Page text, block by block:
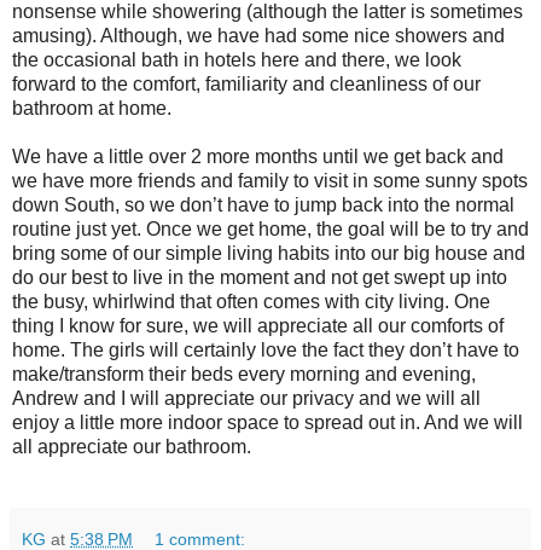
nonsense while showering (although the latter is sometimes
amusing). Although, we have had some nice showers and
the occasional bath in hotels here and there, we look
forward to the comfort, familiarity and cleanliness of our
bathroom at home.
We have a little over 2 more months until we get back and
we have more friends and family to visit in some sunny spots
down South, so we don’t have to jump back into the normal
routine just yet. Once we get home, the goal will be to try and
bring some of our simple living habits into our big house and
do our best to live in the moment and not get swept up into
the busy, whirlwind that often comes with city living. One
thing I know for sure, we will appreciate all our comforts of
home. The girls will certainly love the fact they don’t have to
make/transform their beds every morning and evening,
Andrew and I will appreciate our privacy and we will all
enjoy a little more indoor space to spread out in. And we will
all appreciate our bathroom.
KG at 5:38 PM 1 comment: